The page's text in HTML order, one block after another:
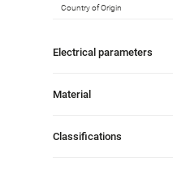
Country of Origin
Electrical parameters
Material
Classifications